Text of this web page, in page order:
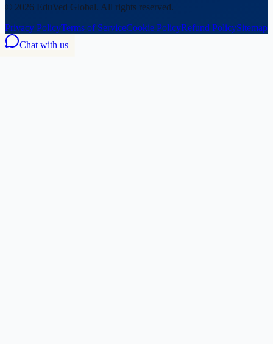
© 2026 EduVed Global. All rights reserved.
Privacy PolicyTerms of ServiceCookie PolicyRefund PolicySitemap
Chat with us